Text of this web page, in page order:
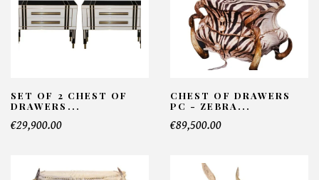
SET OF 2 CHEST OF
DRAWERS...
€29,900.00
CHEST OF DRAWERS
PC - ZEBRA...
€89,500.00